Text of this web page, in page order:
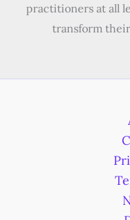
practitioners at all
transform